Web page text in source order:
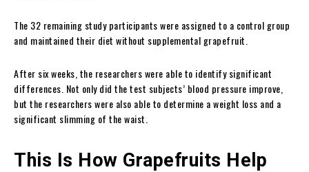
The 32 remaining study participants were assigned to a control group
and maintained their diet without supplemental grapefruit.
After six weeks, the researchers were able to identify significant
differences. Not only did the test subjects’ blood pressure improve,
but the researchers were also able to determine a weight loss and a
significant slimming of the waist.
This Is How Grapefruits Help